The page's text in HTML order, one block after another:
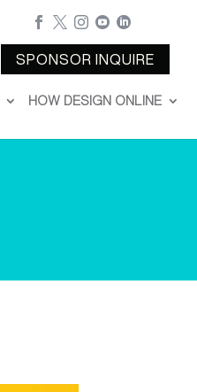
    
SPONSOR INQUIRE
HOW DESIGN ONLINE